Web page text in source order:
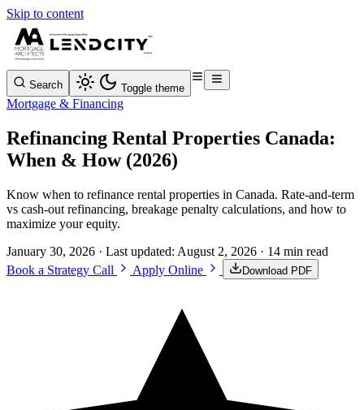
Skip to content
Search Toggle theme
Mortgage & Financing
Refinancing Rental Properties Canada:
When & How (2026)
Know when to refinance rental properties in Canada. Rate-and-term
vs cash-out refinancing, breakage penalty calculations, and how to
maximize your equity.
January 30, 2026 · Last updated: August 2, 2026 · 14 min read
Book a Strategy Call
Apply Online Download PDF